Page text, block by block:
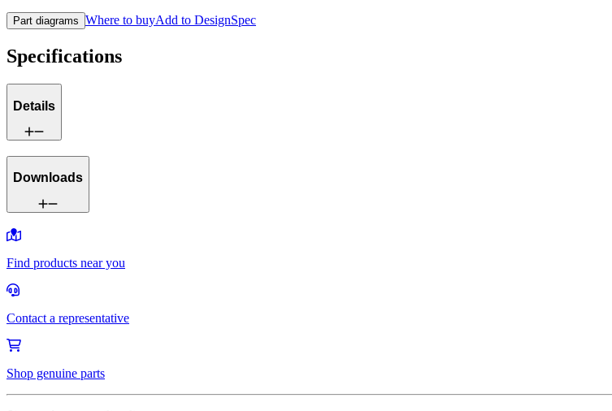
Part diagrams Where to buyAdd to DesignSpec
Specifications
Details
Downloads
Find products near you
Contact a representative
Shop genuine parts